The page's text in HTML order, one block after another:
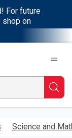
For future
shop on
Science and